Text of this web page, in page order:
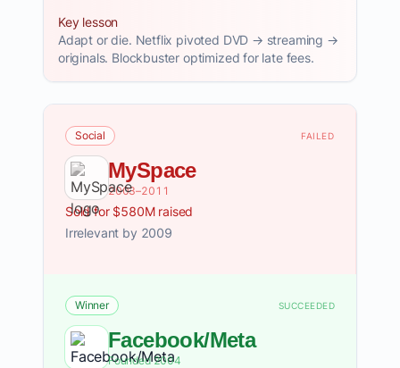
Key lesson
Adapt or die. Netflix pivoted DVD → streaming →
originals. Blockbuster optimized for late fees.
Social FAILED
MySpace
2003–2011
Sold for $580M raised
Irrelevant by 2009
Winner SUCCEEDED
Facebook/Meta
Founded 2004